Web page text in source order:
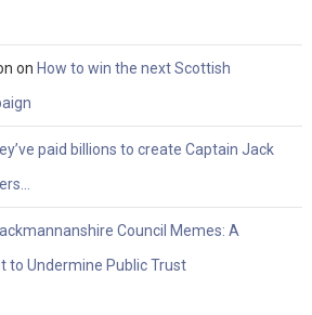
on How to win the next Scottish
paid billions to create Captain Jack
Council Memes: A
to Undermine Public Trust